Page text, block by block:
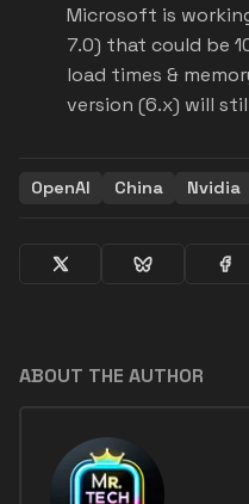
Microsoft is
7.0) that could be
load times &
version (6.x) will
OpenAI China Nvidia
ABOUT THE AUTHOR